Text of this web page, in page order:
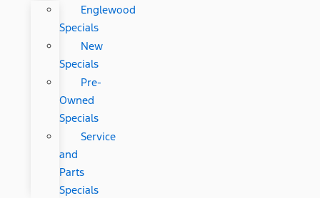
Englewood
Specials
New
Specials
Pre-
Owned
Specials
Service
and
Parts
Specials